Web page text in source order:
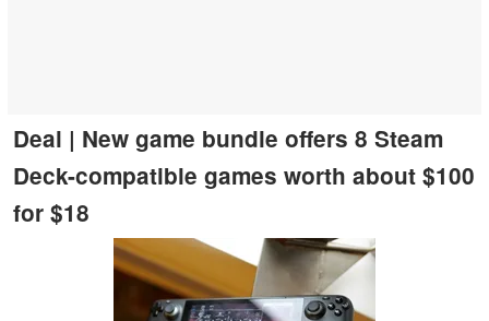
Deal | New game bundle offers 8 Steam
Deck-compatible games worth about $100
for $18